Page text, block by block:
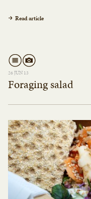
Read article
26 JUN 13
Foraging salad